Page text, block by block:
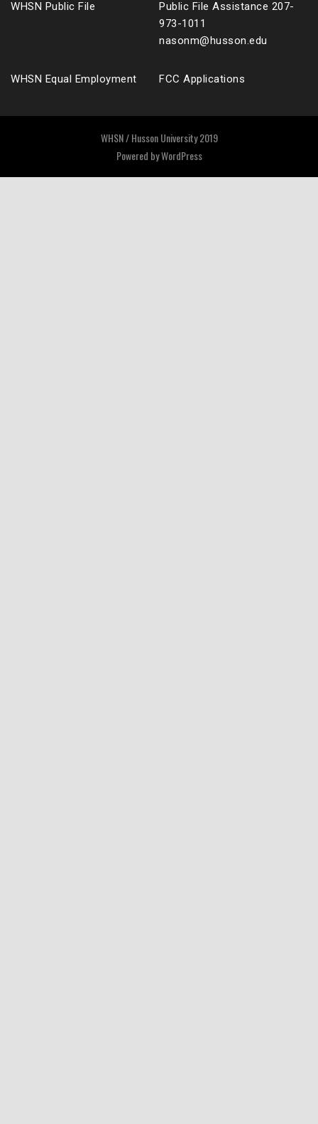
WHSN Public File
Public File Assistance 207-
973-1011
nasonm@husson.edu
WHSN Equal Employment FCC Applications
WHSN / Husson University 2019
Powered byWordPress